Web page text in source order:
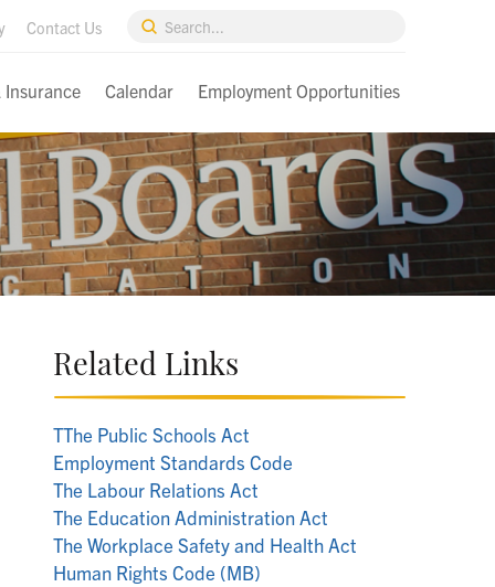
Contact Us
Search
Submit
Insurance Calendar Employment Opportunities
Related Links
TThe Public Schools Act
Employment Standards Code
The Labour Relations Act
The Education Administration Act
The Workplace Safety and Health Act
Human Rights Code (MB)